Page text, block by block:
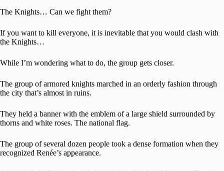
The Knights… Can we fight them?
If you want to kill everyone, it is inevitable that you would clash with
the Knights…
While I’m wondering what to do, the group gets closer.
The group of armored knights marched in an orderly fashion through
the city that’s almost in ruins.
They held a banner with the emblem of a large shield surrounded by
thorns and white roses. The national flag.
The group of several dozen people took a dense formation when they
recognized Renée’s appearance.